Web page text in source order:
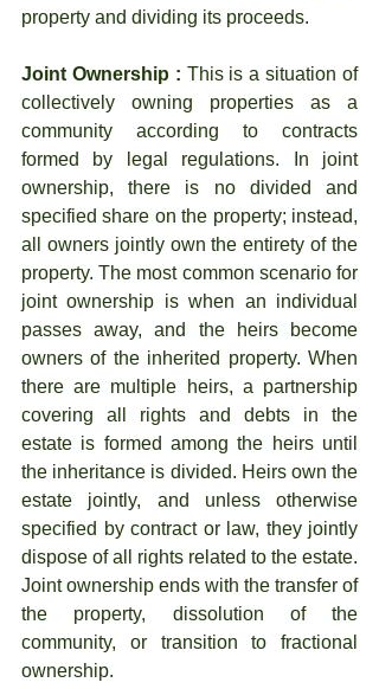
property and dividing its proceeds.
Joint Ownership : This is a situation of
collectively owning properties as a
community according to contracts
formed by legal regulations. In joint
ownership, there is no divided and
specified share on the property; instead,
all owners jointly own the entirety of the
property. The most common scenario for
joint ownership is when an individual
passes away, and the heirs become
owners of the inherited property. When
there are multiple heirs, a partnership
covering all rights and debts in the
estate is formed among the heirs until
the inheritance is divided. Heirs own the
estate jointly, and unless otherwise
specified by contract or law, they jointly
dispose of all rights related to the estate.
Joint ownership ends with the transfer of
the property, dissolution of the
community, or transition to fractional
ownership.